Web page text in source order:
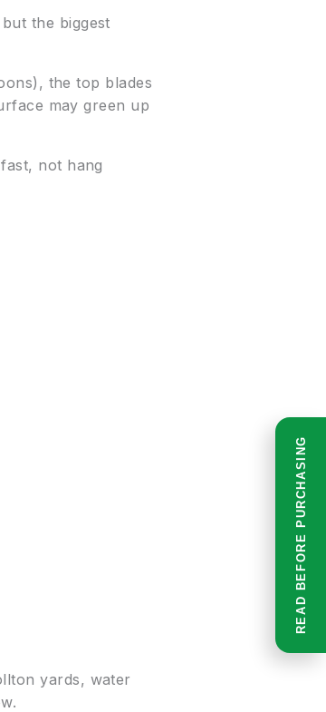
the biggest
the top blades
may green up
not hang
yards, water
READ BEFORE PURCHASING